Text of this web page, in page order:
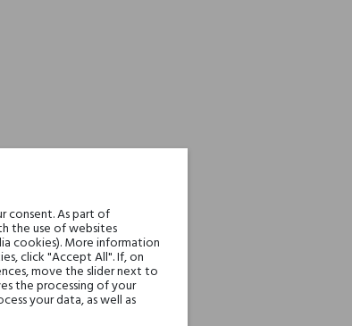
consent. As part of
the use of websites
cookies). More information
click "Accept All". If, on
move the slider next to
the processing of your
your data, as well as